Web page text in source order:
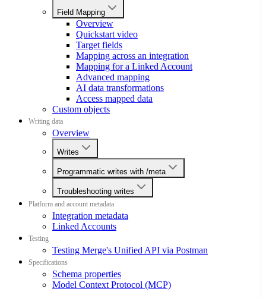
Field Mapping
Overview
Quickstart video
Target fields
Mapping across an integration
Mapping for a Linked Account
Advanced mapping
AI data transformations
Access mapped data
Custom objects
Writing data
Overview
Writes
Programmatic writes with /meta
Troubleshooting writes
Platform and account metadata
Integration metadata
Linked Accounts
Testing
Testing Merge's Unified API via Postman
Specifications
Schema properties
Model Context Protocol (MCP)